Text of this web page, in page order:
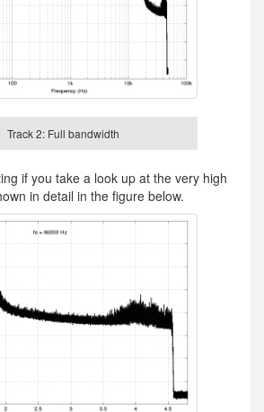
Track 2: Full bandwidth
if you take a look up at the very high
in detail in the figure below.